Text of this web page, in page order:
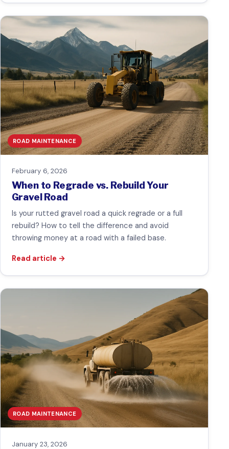
ROAD MAINTENANCE
February 6, 2026
When to Regrade vs. Rebuild Your
Gravel Road
Is your rutted gravel road a quick regrade or a full
rebuild? How to tell the difference and avoid
throwing money at a road with a failed base.
Read article →
ROAD MAINTENANCE
January 23, 2026